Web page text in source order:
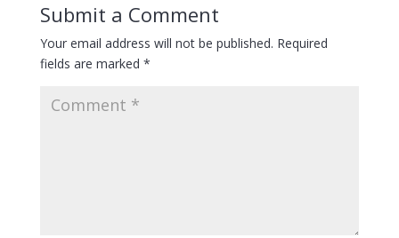
Submit a Comment
Your email address will not be published. Required
fields are marked *